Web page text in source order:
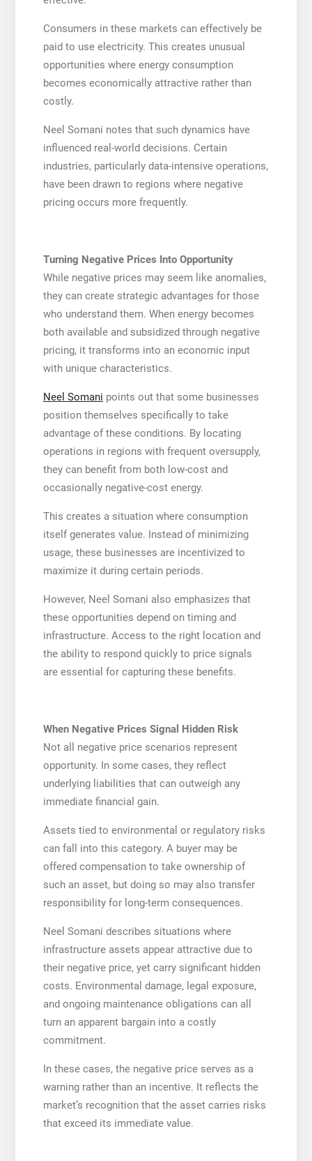
Consumers in these markets can effectively be
paid to use electricity. This creates unusual
opportunities where energy consumption
becomes economically attractive rather than
costly.
Neel Somani notes that such dynamics have
influenced real-world decisions. Certain
industries, particularly data-intensive operations,
have been drawn to regions where negative
pricing occurs more frequently.
Turning Negative Prices Into Opportunity
While negative prices may seem like anomalies,
they can create strategic advantages for those
who understand them. When energy becomes
both available and subsidized through negative
pricing, it transforms into an economic input
with unique characteristics.
Neel Somani points out that some businesses
position themselves specifically to take
advantage of these conditions. By locating
operations in regions with frequent oversupply,
they can benefit from both low-cost and
occasionally negative-cost energy.
This creates a situation where consumption
itself generates value. Instead of minimizing
usage, these businesses are incentivized to
maximize it during certain periods.
However, Neel Somani also emphasizes that
these opportunities depend on timing and
infrastructure. Access to the right location and
the ability to respond quickly to price signals
are essential for capturing these benefits.
When Negative Prices Signal Hidden Risk
Not all negative price scenarios represent
opportunity. In some cases, they reflect
underlying liabilities that can outweigh any
immediate financial gain.
Assets tied to environmental or regulatory risks
can fall into this category. A buyer may be
offered compensation to take ownership of
such an asset, but doing so may also transfer
responsibility for long-term consequences.
Neel Somani describes situations where
infrastructure assets appear attractive due to
their negative price, yet carry significant hidden
costs. Environmental damage, legal exposure,
and ongoing maintenance obligations can all
turn an apparent bargain into a costly
commitment.
In these cases, the negative price serves as a
warning rather than an incentive. It reflects the
market’s recognition that the asset carries risks
that exceed its immediate value.